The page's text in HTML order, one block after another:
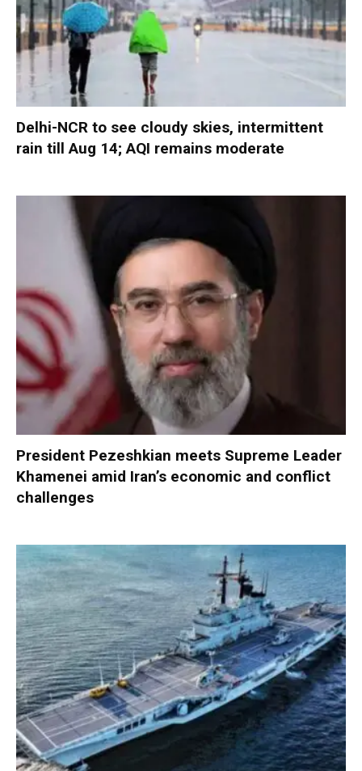
Delhi-NCR to see cloudy skies, intermittent
rain till Aug 14; AQI remains moderate
President Pezeshkian meets Supreme Leader
Khamenei amid Iran’s economic and conflict
challenges